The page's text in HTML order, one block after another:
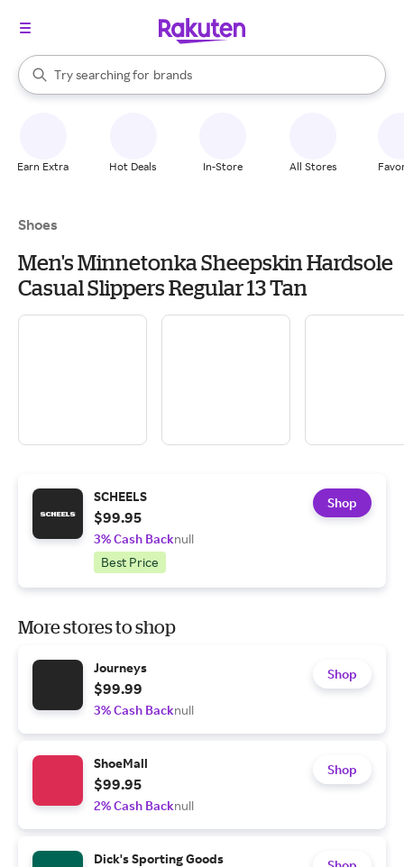
Search Rakuten
Try searching for
stores
brands
groceries
When autocomplete results are available, use the up and down
Earn Extra Hot Deals In-Store All Stores
Shoes
Men's Minnetonka Sheepskin Hardsole
Casual Slippers Regular 13 Tan
SCHEELS
$99.95
3% Cash Backnull
Best Price
Shop
More stores to shop
Journeys
$99.99
3% Cash Backnull
Shop
ShoeMall
$99.95
2% Cash Backnull
Shop
Dick's Sporting Goods